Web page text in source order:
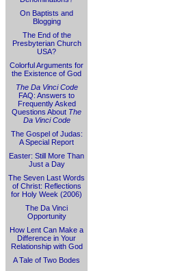
On Baptists and
Blogging
The End of the
Presbyterian Church
USA?
Colorful Arguments for
the Existence of God
The Da Vinci Code
FAQ: Answers to
Frequently Asked
Questions About The
Da Vinci Code
The Gospel of Judas:
A Special Report
Easter: Still More Than
Just a Day
The Seven Last Words
of Christ: Reflections
for Holy Week (2006)
The Da Vinci
Opportunity
How Lent Can Make a
Difference in Your
Relationship with God
A Tale of Two Bodes